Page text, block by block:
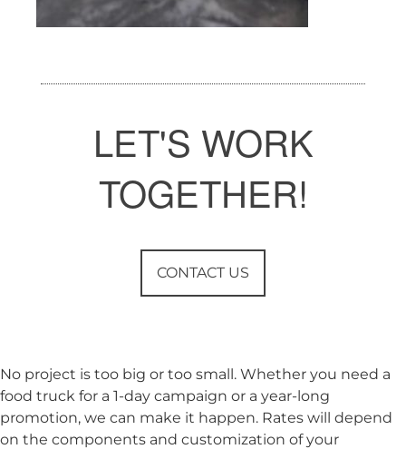
LET'S WORK
TOGETHER!
CONTACT US
No project is too big or too small. Whether you need a
food truck for a 1-day campaign or a year-long
promotion, we can make it happen. Rates will depend
on the components and customization of your